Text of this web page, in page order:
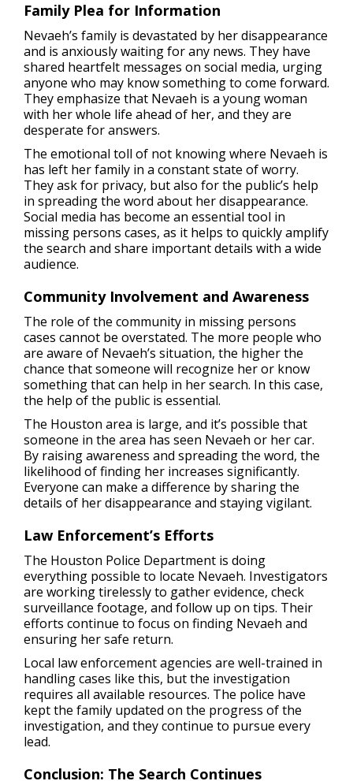
Family Plea for Information
Nevaeh’s family is devastated by her disappearance
and is anxiously waiting for any news. They have
shared heartfelt messages on social media, urging
anyone who may know something to come forward.
They emphasize that Nevaeh is a young woman
with her whole life ahead of her, and they are
desperate for answers.
The emotional toll of not knowing where Nevaeh is
has left her family in a constant state of worry.
They ask for privacy, but also for the public’s help
in spreading the word about her disappearance.
Social media has become an essential tool in
missing persons cases, as it helps to quickly amplify
the search and share important details with a wide
audience.
Community Involvement and Awareness
The role of the community in missing persons
cases cannot be overstated. The more people who
are aware of Nevaeh’s situation, the higher the
chance that someone will recognize her or know
something that can help in her search. In this case,
the help of the public is essential.
The Houston area is large, and it’s possible that
someone in the area has seen Nevaeh or her car.
By raising awareness and spreading the word, the
likelihood of finding her increases significantly.
Everyone can make a difference by sharing the
details of her disappearance and staying vigilant.
Law Enforcement’s Efforts
The Houston Police Department is doing
everything possible to locate Nevaeh. Investigators
are working tirelessly to gather evidence, check
surveillance footage, and follow up on tips. Their
efforts continue to focus on finding Nevaeh and
ensuring her safe return.
Local law enforcement agencies are well-trained in
handling cases like this, but the investigation
requires all available resources. The police have
kept the family updated on the progress of the
investigation, and they continue to pursue every
lead.
Conclusion: The Search Continues